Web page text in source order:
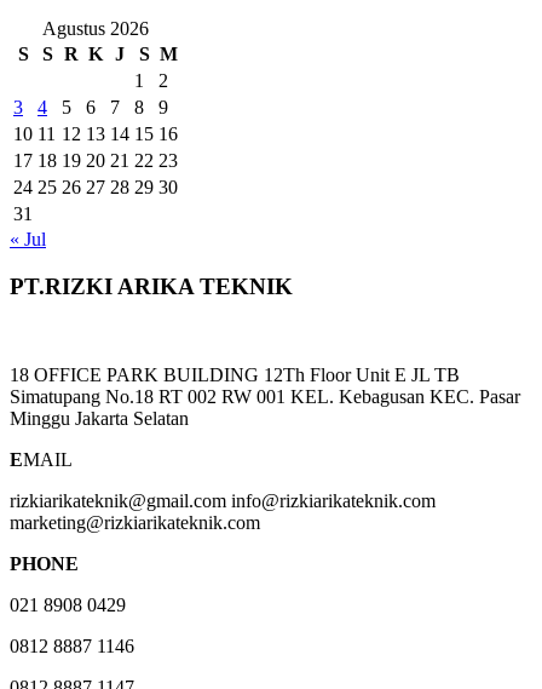
Agustus 2026
S
S R K J S M
1
2
3
4 5 6 7 8
9
10 11 12 13 14 15 16
17 18 19 20 21 22 23
24 25 26 27 28 29 30
31
« Jul
PT.RIZKI ARIKA TEKNIK
18 OFFICE PARK BUILDING 12Th Floor Unit E JL TB
Simatupang No.18 RT 002 RW 001 KEL. Kebagusan KEC. Pasar
Minggu Jakarta Selatan
EMAIL
rizkiarikateknik@gmail.com info@rizkiarikateknik.com
marketing@rizkiarikateknik.com
PHONE
021 8908 0429
0812 8887 1146